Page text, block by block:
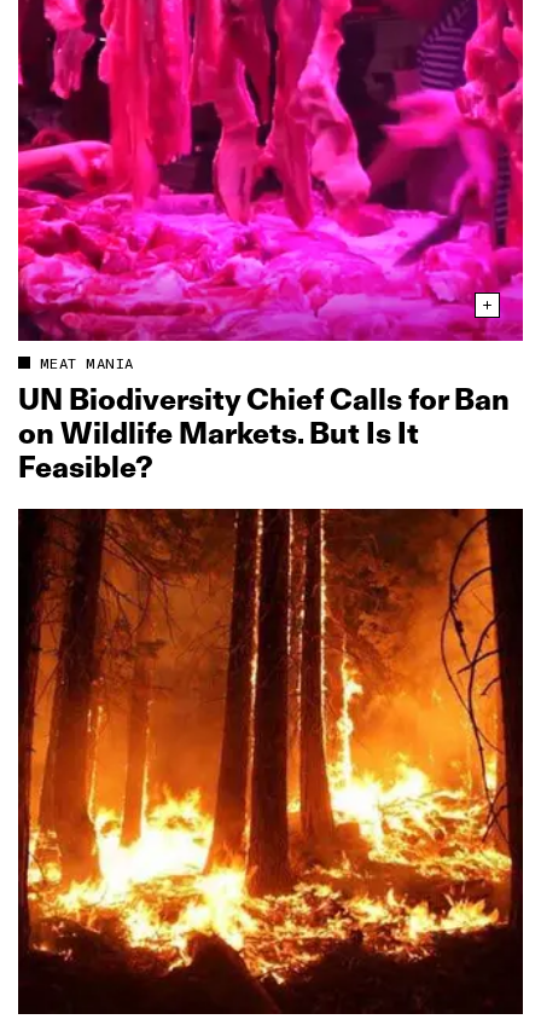
MEAT MANIA
UN Biodiversity Chief Calls for Ban
on Wildlife Markets. But Is It
Feasible?